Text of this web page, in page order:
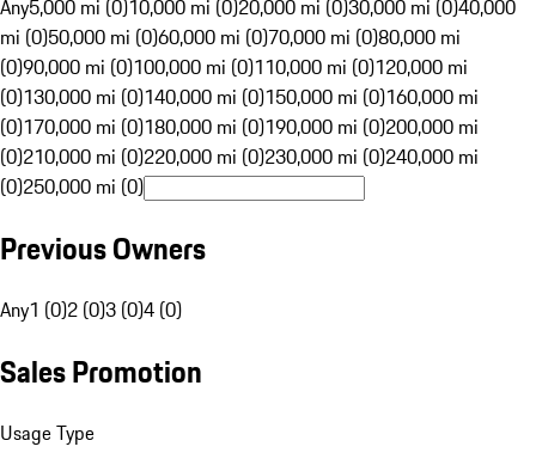
Any5,000 mi (0)10,000 mi (0)20,000 mi (0)30,000 mi (0)40,000
mi (0)50,000 mi (0)60,000 mi (0)70,000 mi (0)80,000 mi
(0)90,000 mi (0)100,000 mi (0)110,000 mi (0)120,000 mi
(0)130,000 mi (0)140,000 mi (0)150,000 mi (0)160,000 mi
(0)170,000 mi (0)180,000 mi (0)190,000 mi (0)200,000 mi
(0)210,000 mi (0)220,000 mi (0)230,000 mi (0)240,000 mi
(0)250,000 mi (0)
Previous Owners
Any1 (0)2 (0)3 (0)4 (0)
Sales Promotion
Usage Type